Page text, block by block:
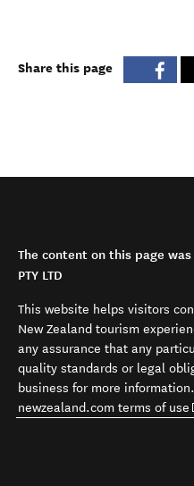
Share this page
The content on this page
PTY LTD
This website helps visitors
New Zealand tourism
any assurance that any
quality standards or legal
business for more
newzealand.com terms of use